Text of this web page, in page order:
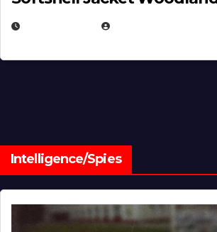
Intelligence/Spies